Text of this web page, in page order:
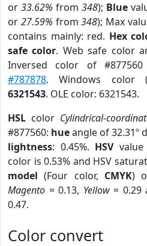
or 33.62% from 348); Blue
or 27.59% from348); Max
contains mainly: red. Hex
safe color. Web safe color
Inversed color of
#787878. Windows color
6321543. OLE color: 6321543.
HSL color Cylindrical-
#877560: hueangle of 32.31º
lightness: 0.45%. HSVvalue
color is 0.53% and HSV
model (Four color, CMYK)
Magento = 0.13, Yellow= 0.29
0.47.
Color convert